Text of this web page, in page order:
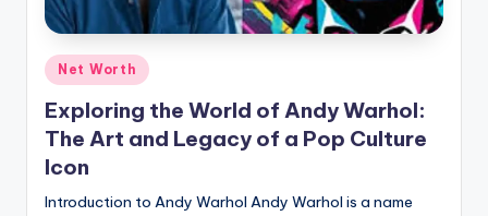
Posted
in
Net Worth
Exploring the World of Andy Warhol:
The Art and Legacy of a Pop Culture
Icon
Introduction to Andy Warhol Andy Warhol is a name